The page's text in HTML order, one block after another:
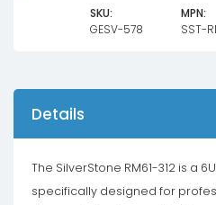
SKU:
GESV-578
MPN:
SST-
Details
The SilverStone RM61-312 is a
specifically designed for